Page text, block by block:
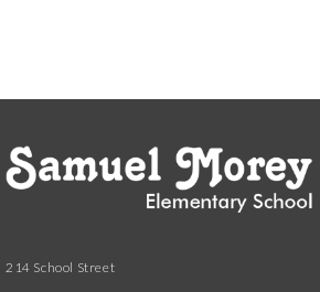
214 School Street